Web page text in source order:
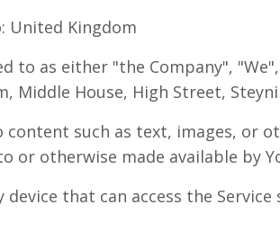
United Kingdom
to as either "the Company",
Middle House, High Street,
content such as text, images, or
or otherwise made available by
device that can access the